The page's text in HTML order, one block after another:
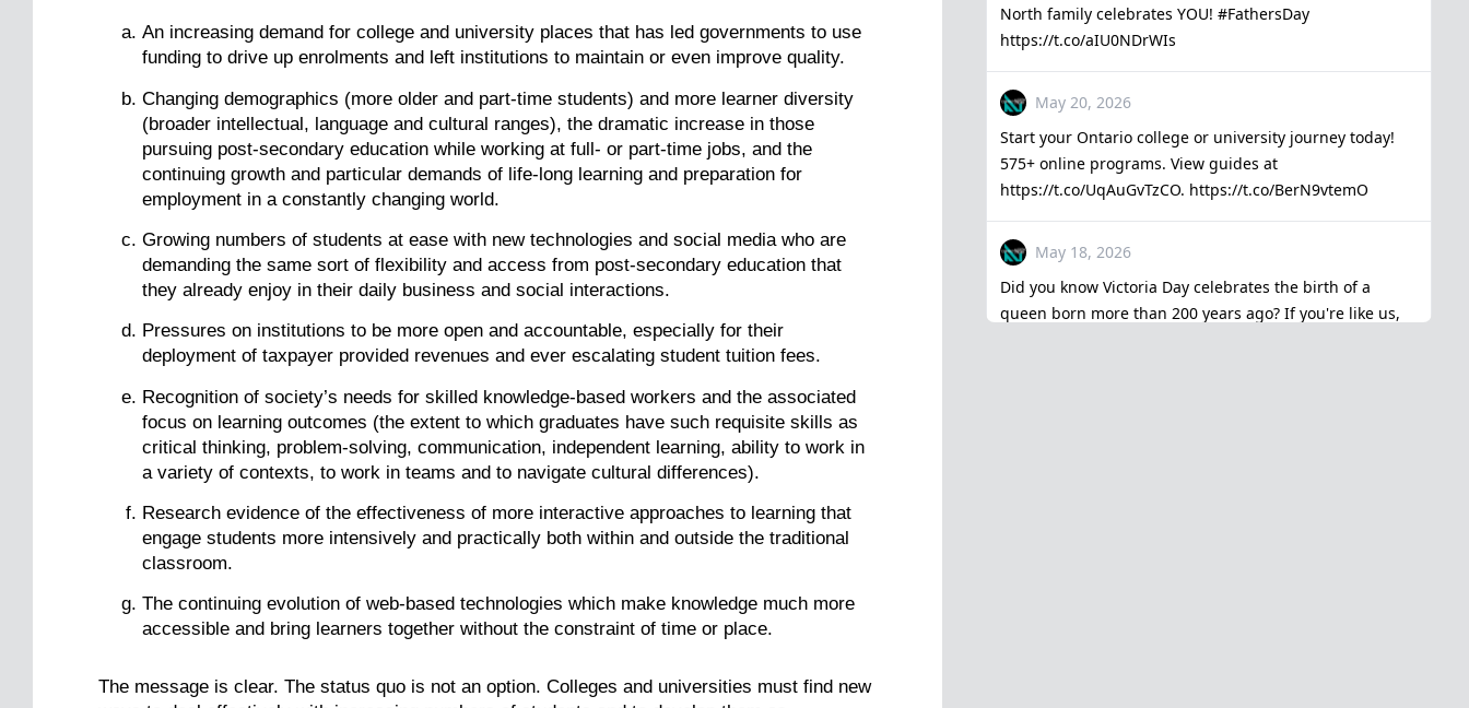
An increasing demand for college and university places that has led governments to use
funding to drive up enrolments and left institutions to maintain or even improve quality.
Changing demographics (more older and part-time students) and more learner diversity
(broader intellectual, language and cultural ranges), the dramatic increase in those
pursuing post-secondary education while working at full- or part-time jobs, and the
continuing growth and particular demands of life-long learning and preparation for
employment in a constantly changing world.
Growing numbers of students at ease with new technologies and social media who are
demanding the same sort of flexibility and access from post-secondary education that
they already enjoy in their daily business and social interactions.
Pressures on institutions to be more open and accountable, especially for their
deployment of taxpayer provided revenues and ever escalating student tuition fees.
Recognition of society’s needs for skilled knowledge-based workers and the associated
focus on learning outcomes (the extent to which graduates have such requisite skills as
critical thinking, problem-solving, communication, independent learning, ability to work in
a variety of contexts, to work in teams and to navigate cultural differences).
Research evidence of the effectiveness of more interactive approaches to learning that
engage students more intensively and practically both within and outside the traditional
classroom.
The continuing evolution of web-based technologies which make knowledge much more
accessible and bring learners together without the constraint of time or place.
The message is clear. The status quo is not an option. Colleges and universities must find new